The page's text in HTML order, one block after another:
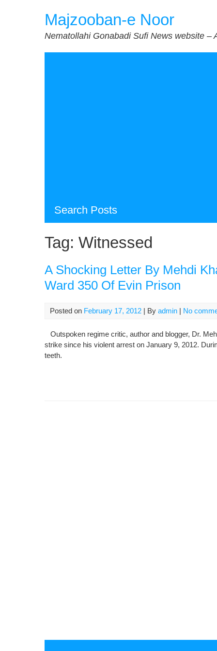
Majzooban-e Noor
Nematollahi Gonabadi Sufi News website –
Search Posts
Tag: Witnessed
A Shocking Letter By Mehdi
Ward 350 Of Evin Prison
Posted on February 17, 2012 | By admin | No
Outspoken regime critic, author and blogger, Dr.
strike since his violent arrest on January 9, 2012.
teeth.